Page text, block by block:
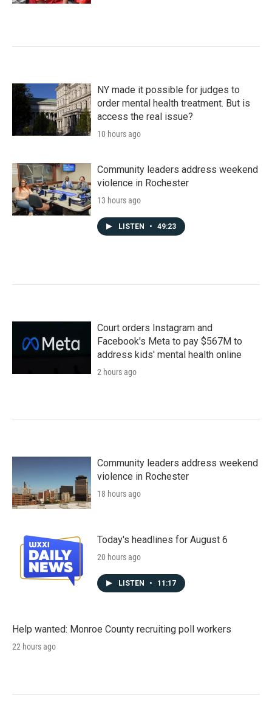
NY made it possible for judges to
order mental health treatment. But is
access the real issue?
10 hours ago
Community leaders address weekend
violence in Rochester
13 hours ago
LISTEN • 49:23
Court orders Instagram and
Facebook's Meta to pay $567M to
address kids' mental health online
2 hours ago
Community leaders address weekend
violence in Rochester
18 hours ago
Today's headlines for August 6
20 hours ago
LISTEN • 11:17
Help wanted: Monroe County recruiting poll workers
22 hours ago